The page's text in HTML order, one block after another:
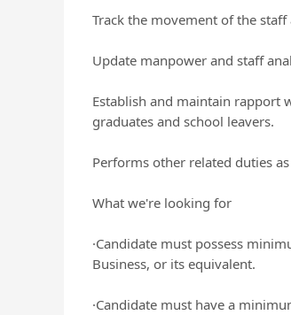
Track the movement of the
Update manpower and staff
Establish and maintain rapport
graduates and school leavers.
Performs other related duties
What we're looking for
·Candidate must possess
Business, or its equivalent.
·Candidate must have a